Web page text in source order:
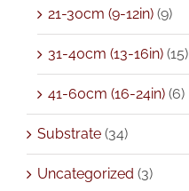
21-30cm (9-12in) (9)
31-40cm (13-16in) (15)
41-60cm (16-24in) (6)
Substrate (34)
Uncategorized (3)